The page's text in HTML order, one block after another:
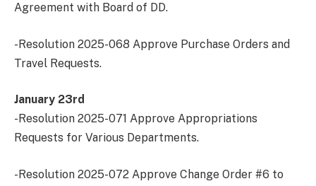
Agreement with Board of DD.
-Resolution 2025-068 Approve Purchase Orders and
Travel Requests.
January 23rd
-Resolution 2025-071 Approve Appropriations
Requests for Various Departments.
-Resolution 2025-072 Approve Change Order #6 to